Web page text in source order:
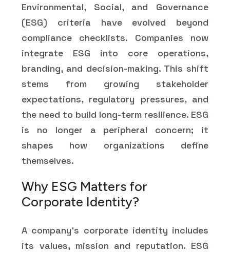
Environmental, Social, and Governance
(ESG) criteria have evolved beyond
compliance checklists. Companies now
integrate ESG into core operations,
branding, and decision-making. This shift
stems from growing stakeholder
expectations, regulatory pressures, and
the need to build long-term resilience. ESG
is no longer a peripheral concern; it
shapes how organizations define
themselves.
Why ESG Matters for
Corporate Identity?
A company's corporate identity includes
its values, mission and reputation. ESG